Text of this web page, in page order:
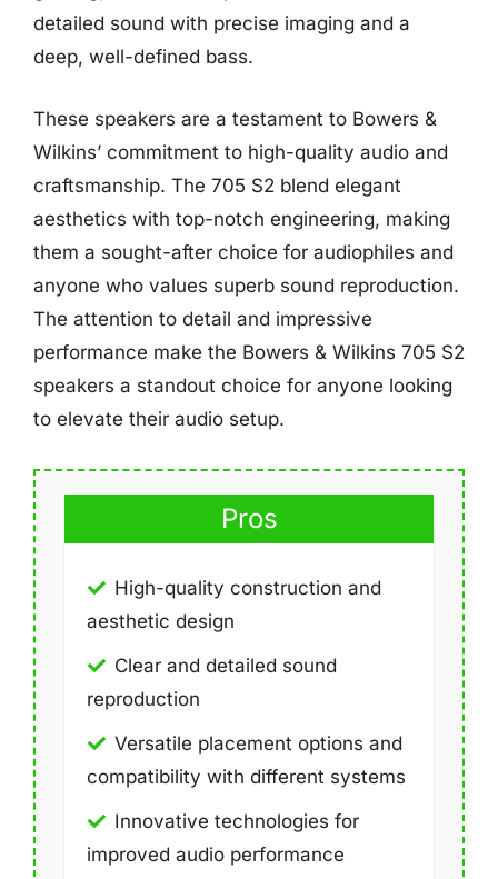
detailed sound with precise imaging and a
deep, well-defined bass.
These speakers are a testament to Bowers &
Wilkins’ commitment to high-quality audio and
craftsmanship. The 705 S2 blend elegant
aesthetics with top-notch engineering, making
them a sought-after choice for audiophiles and
anyone who values superb sound reproduction.
The attention to detail and impressive
performance make the Bowers & Wilkins 705 S2
speakers a standout choice for anyone looking
to elevate their audio setup.
Pros
High-quality construction and
aesthetic design
Clear and detailed sound
reproduction
Versatile placement options and
compatibility with different systems
Innovative technologies for
improved audio performance